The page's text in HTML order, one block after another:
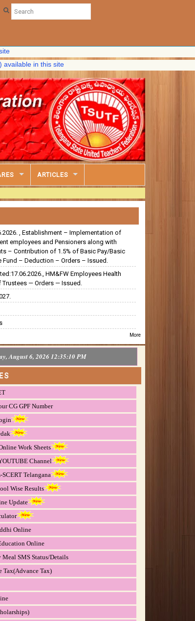
in this site
ARTICLES
, Establishment – Implementation of
employees and Pensioners along with
– Contribution of 1.5% of Basic Pay/Basic
– Deduction – Orders – Issued.
HM&FW Employees Health
— Orders — Issued.
More
August 6, 2026 12:35:11 PM
CG GPF Number
Work Sheets
Channel
SCERT Telangana
Wise Results
Update
Online
Online
SMS Status/Details
Tax(Advance Tax)